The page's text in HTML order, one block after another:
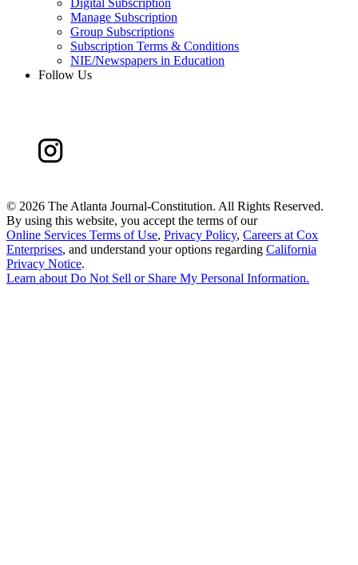
Digital Subscription
Manage Subscription
Group Subscriptions
Subscription Terms & Conditions
NIE/Newspapers in Education
Follow Us
© 2026 The Atlanta Journal-Constitution. All Rights Reserved.
By using this website, you accept the terms of our
Online Services Terms of Use, Privacy Policy, Careers at Cox
Enterprises, and understand your options regarding California
Privacy Notice.
Learn aboutDo Not Sell or Share My Personal Information.